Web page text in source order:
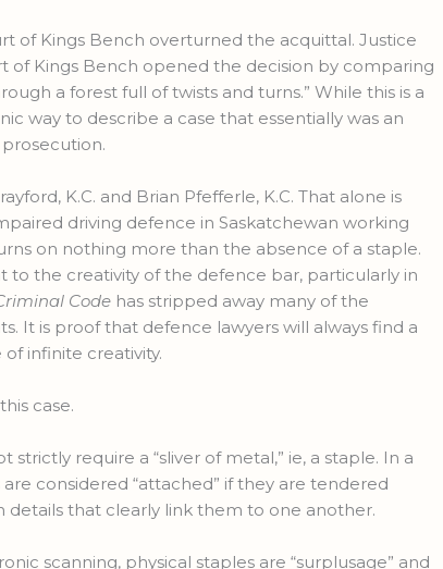
of Kings Bench overturned the acquittal. Justice
of Kings Bench opened the decision by comparing
a forest full of twists and turns.” While this is a
way to describe a case that essentially was an
K.C. and Brian Pfefferle, K.C. That alone is
driving defence in Saskatchewan working
on nothing more than the absence of a staple.
to the creativity of the defence bar, particularly in
Code has stripped away many of the
It is proof that defence lawyers will always find a
infinite creativity.
case.
strictly require a “sliver of metal,” ie, a staple. In a
considered “attached” if they are tendered
details that clearly link them to one another.
scanning, physical staples are “surplusage” and